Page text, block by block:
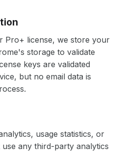
Pro+ license, we store your
storage to validate
keys are validated
but no email data is
usage statistics, or
any third-party analytics